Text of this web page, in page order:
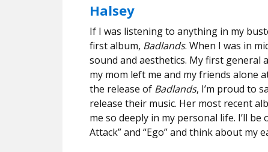
Halsey
If I was listening to anything in my
first album, Badlands. When I was in
sound and aesthetics. My first general
my mom left me and my friends alone
the release of Badlands, I’m proud to
release their music. Her most recent
me so deeply in my personal life. I’ll
Attack” and “Ego” and think about my